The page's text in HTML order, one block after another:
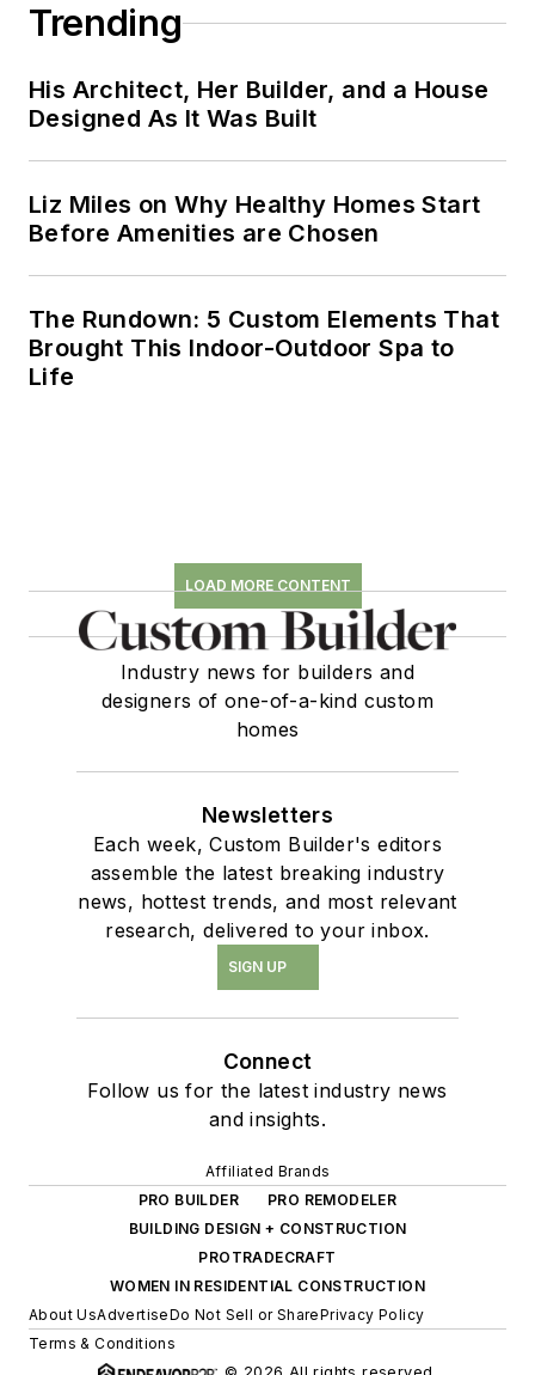
Trending
His Architect, Her Builder, and a House
Designed As It Was Built
Liz Miles on Why Healthy Homes Start
Before Amenities are Chosen
The Rundown: 5 Custom Elements That
Brought This Indoor-Outdoor Spa to
Life
LOAD MORE CONTENT
Industry news for builders and
designers of one-of-a-kind custom
homes
Newsletters
Each week, Custom Builder's editors
assemble the latest breaking industry
news, hottest trends, and most relevant
research, delivered to your inbox.
SIGN UP
Connect
Follow us for the latest industry news
and insights.
Affiliated Brands
PRO BUILDER
PRO REMODELER
BUILDING DESIGN + CONSTRUCTION
PROTRADECRAFT
WOMEN IN RESIDENTIAL CONSTRUCTION
About UsAdvertiseDo Not Sell or SharePrivacy Policy
Terms & Conditions